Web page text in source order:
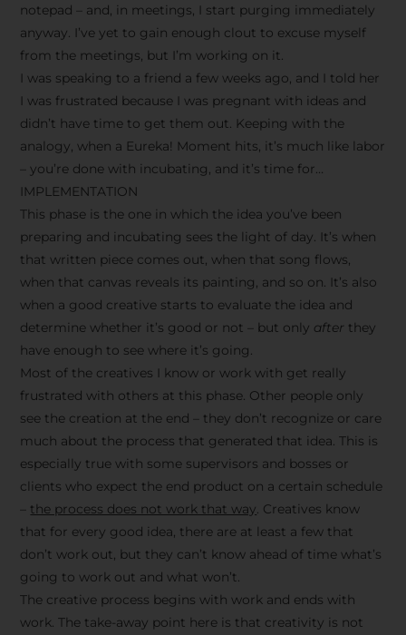
notepad – and, in meetings, I start purging immediately
anyway. I’ve yet to gain enough clout to excuse myself
from the meetings, but I’m working on it.
I was speaking to a friend a few weeks ago, and I told her
I was frustrated because I was pregnant with ideas and
didn’t have time to get them out. Keeping with the
analogy, when a Eureka! Moment hits, it’s much like labor
– you’re done with incubating, and it’s time for…
IMPLEMENTATION
This phase is the one in which the idea you’ve been
preparing and incubating sees the light of day. It’s when
that written piece comes out, when that song flows,
when that canvas reveals its painting, and so on. It’s also
when a good creative starts to evaluate the idea and
determine whether it’s good or not – but only after they
have enough to see where it’s going.
Most of the creatives I know or work with get really
frustrated with others at this phase. Other people only
see the creation at the end – they don’t recognize or care
much about the process that generated that idea. This is
especially true with some supervisors and bosses or
clients who expect the end product on a certain schedule
the process does not work that way. Creatives know
that for every good idea, there are at least a few that
don’t work out, but they can’t know ahead of time what’s
going to work out and what won’t.
The creative process begins with work and ends with
work. The take-away point here is that creativity is not